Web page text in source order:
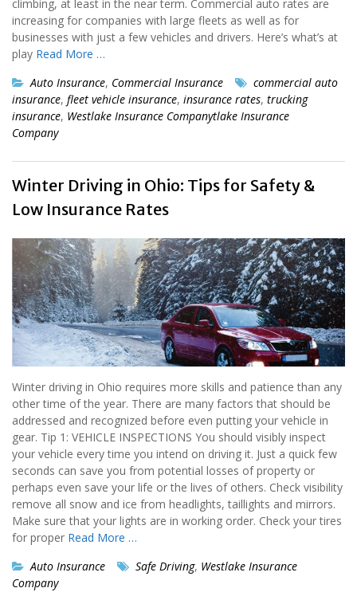
climbing, at least in the near term. Commercial auto rates are
increasing for companies with large fleets as well as for
businesses with just a few vehicles and drivers. Here’s what’s at
play Read More …
Auto Insurance, Commercial Insurance
commercial auto
insurance, fleet vehicle insurance, insurance rates, trucking
insurance, Westlake Insurance Companytlake Insurance
Company
Winter Driving in Ohio: Tips for Safety &
Low Insurance Rates
Winter driving in Ohio requires more skills and patience than any
other time of the year. There are many factors that should be
addressed and recognized before even putting your vehicle in
gear. Tip 1: VEHICLE INSPECTIONS You should visibly inspect
your vehicle every time you intend on driving it. Just a quick few
seconds can save you from potential losses of property or
perhaps even save your life or the lives of others. Check visibility
remove all snow and ice from headlights, taillights and mirrors.
Make sure that your lights are in working order. Check your tires
for proper Read More …
Auto Insurance
Safe Driving, Westlake Insurance
Company